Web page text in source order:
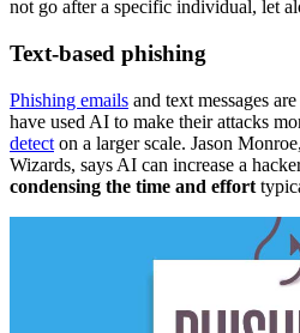
not go after a specific individual, let
Text-based phishing
Phishing emails and text messages
have used AI to make their attacks
detect on a larger scale. Jason
Wizards, says AI can increase a
condensing the time and effort